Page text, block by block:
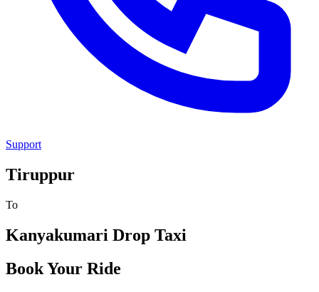
Support
Tiruppur
To
Kanyakumari Drop Taxi
Book Your Ride